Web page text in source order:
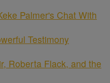
Palmer's Chat With
Testimony
Roberta Flack, and the